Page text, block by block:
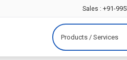
Sales : +91-
Products / Services